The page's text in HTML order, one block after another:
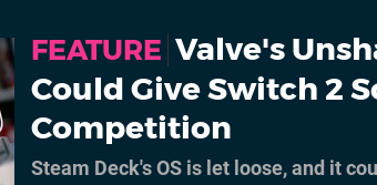
FEATURE Valve's
Could Give Switch 2
Competition
Steam Deck's OS is let loose, and it